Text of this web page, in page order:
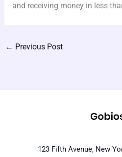
and receiving money in less
← Previous Post
123 Fifth Avenue, New